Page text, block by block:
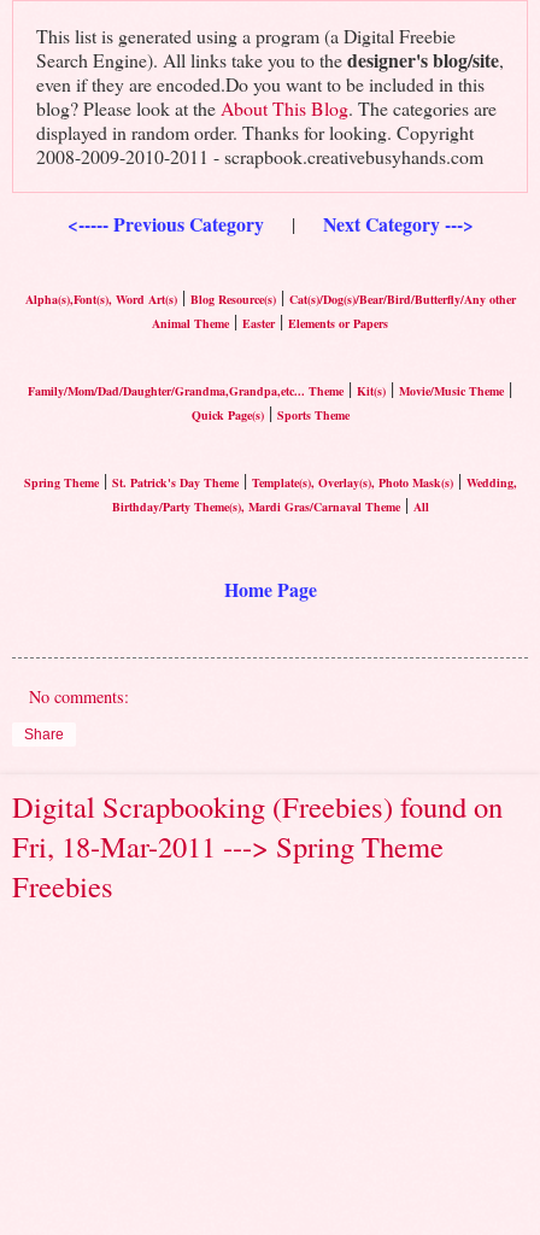
This list is generated using a program (a Digital Freebie
Search Engine). All links take you to thedesigner's blog/site,
even if they are encoded.Do you want to be included in this
blog? Please look at theAbout This Blog. The categories are
displayed in random order. Thanks for looking. Copyright
2008-2009-2010-2011 - scrapbook.creativebusyhands.com
<----- Previous Category| Next Category --->
Alpha(s),Font(s), Word Art(s)| Blog Resource(s)| Cat(s)/Dog(s)/Bear/Bird/Butterfly/Any other
Animal Theme | Easter| Elements or Papers
Family/Mom/Dad/Daughter/Grandma,Grandpa,etc... Theme | Kit(s) | Movie/Music Theme |
Quick Page(s)| Sports Theme
Spring Theme| St. Patrick's Day Theme| Template(s), Overlay(s), Photo Mask(s)| Wedding,
Birthday/Party Theme(s), Mardi Gras/Carnaval Theme| All
Home Page
No comments:
Share
Digital Scrapbooking (Freebies) found on
Fri, 18-Mar-2011 ---> Spring Theme
Freebies